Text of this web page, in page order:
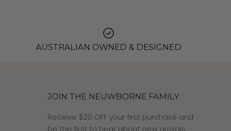
AUSTRALIAN OWNED & DESIGNED
JOIN THE NEUWBORNE FAMILY
Receive $20 OFF your first purchase and
be the first to hear about new arrivals,